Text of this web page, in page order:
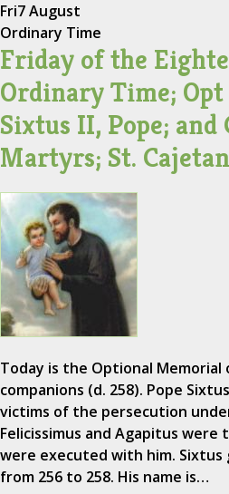
Fri7 August
Ordinary Time
Friday of the
Ordinary Time;
Sixtus II, Pope; and
Martyrs; St.
Today is the Optional Memorial
companions (d. 258). Pope
victims of the persecution
Felicissimus and Agapitus were
were executed with him. Sixtus
from 256 to 258. His name is…